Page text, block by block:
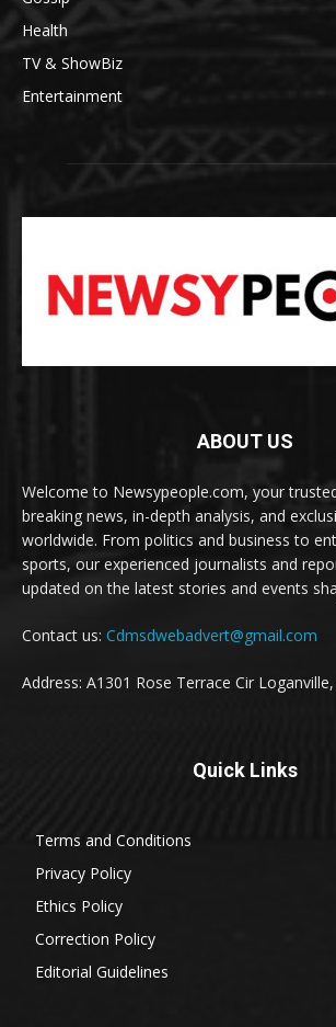
Health
TV & ShowBiz
Entertainment
ABOUT US
Welcome to Newsypeople.com, your
breaking news, in-depth analysis, and
worldwide. From politics and business to
sports, our experienced journalists and
updated on the latest stories and events
Contact us: Cdmsdwebadvert@gmail.com
Address: A1301 Rose Terrace Cir
Quick Links
Terms and Conditions
Privacy Policy
Ethics Policy
Correction Policy
Editorial Guidelines